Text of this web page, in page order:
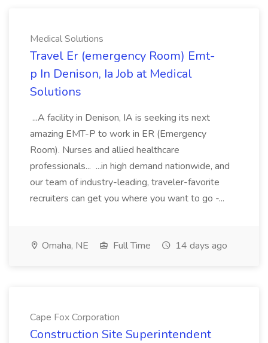
Medical Solutions
Travel Er (emergency Room) Emt-
p In Denison, Ia Job at Medical
Solutions
...A facility in Denison, IA is seeking its next
amazing EMT-P to work in ER (Emergency
Room). Nurses and allied healthcare
professionals... ...in high demand nationwide, and
our team of industry-leading, traveler-favorite
recruiters can get you where you want to go -...
Omaha, NE Full Time 14 days ago
Cape Fox Corporation
Construction Site Superintendent